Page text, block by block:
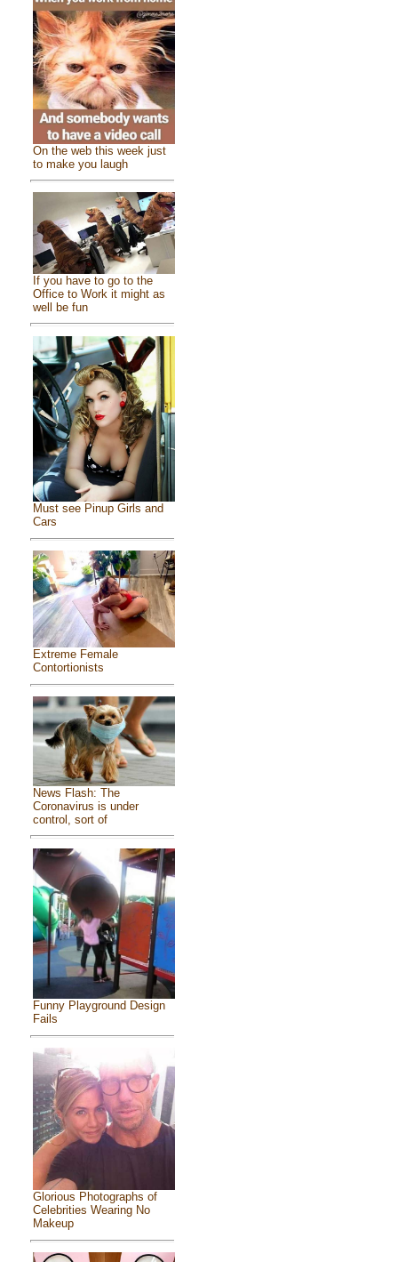
On the web this week just
to make you laugh
If you have to go to the
Office to Work it might as
well be fun
Must see Pinup Girls and
Cars
Extreme Female
Contortionists
News Flash: The
Coronavirus is under
control, sort of
Funny Playground Design
Fails
Glorious Photographs of
Celebrities Wearing No
Makeup